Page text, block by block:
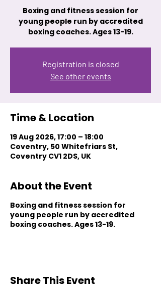
Boxing and fitness session for
young people run by accredited
boxing coaches. Ages 13-19.
Registration is closed
See other events
Time & Location
19 Aug 2026, 17:00 – 18:00
Coventry, 50 Whitefriars St,
Coventry CV1 2DS, UK
About the Event
Boxing and fitness session for
young people run by accredited
boxing coaches. Ages 13-19.
Share This Event